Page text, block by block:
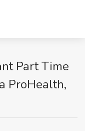
Part Time
ProHealth,